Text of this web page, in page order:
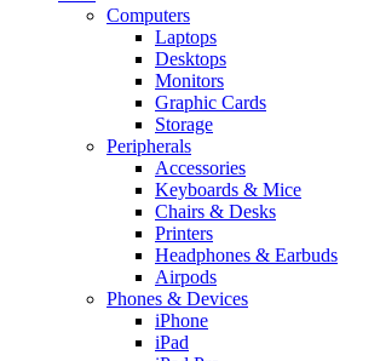
Computers
Laptops
Desktops
Monitors
Graphic Cards
Storage
Peripherals
Accessories
Keyboards & Mice
Chairs & Desks
Printers
Headphones & Earbuds
Airpods
Phones & Devices
iPhone
iPad